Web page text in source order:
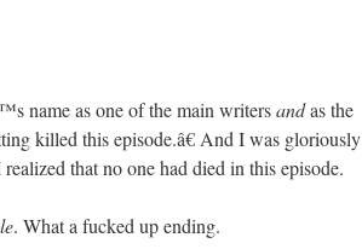
name as one of the main writersandas the
killed this episode.â€ And I was gloriously
that no one had died in this episode.
. What a fucked up ending.